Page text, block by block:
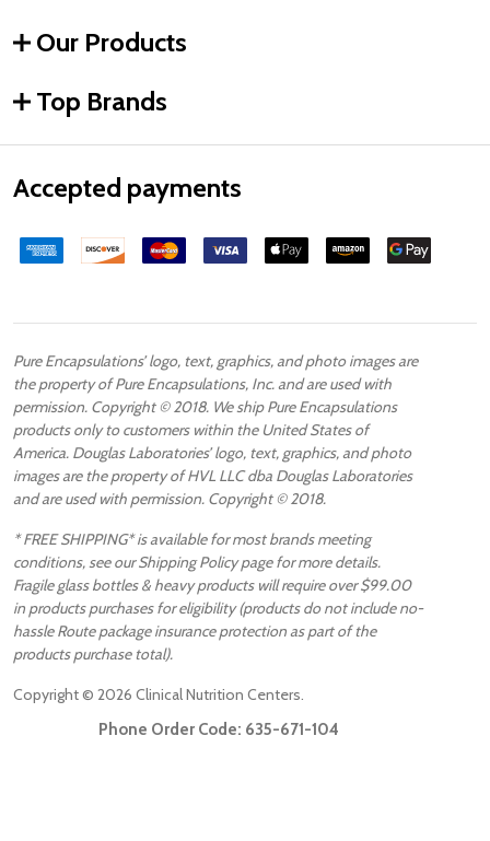
Our Products
Top Brands
Accepted payments
Pure Encapsulations’ logo, text, graphics, and photo images are
the property of Pure Encapsulations, Inc. and are used with
permission. Copyright © 2018. We ship Pure Encapsulations
products only to customers within the United States of
America. Douglas Laboratories’ logo, text, graphics, and photo
images are the property of HVL LLC dba Douglas Laboratories
and are used with permission. Copyright © 2018.
* FREE SHIPPING* is available for most brands meeting
conditions, see our Shipping Policy page for more details.
Fragile glass bottles & heavy products will require over $99.00
in products purchases for eligibility (products do not include no-
hassle Route package insurance protection as part of the
products purchase total).
Copyright © 2026 Clinical Nutrition Centers.
Phone Order Code: 635-671-104